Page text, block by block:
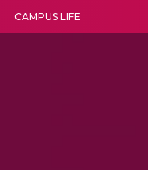
CAMPUS LIFE